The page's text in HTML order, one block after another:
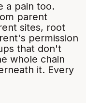
a pain too.
parent
sites, root
permission
that don't
whole chain
it. Every